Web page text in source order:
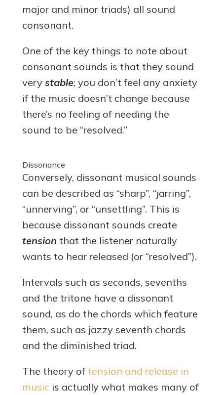
major and minor triads) all sound
consonant.
One of the key things to note about
consonant sounds is that they sound
very stable; you don’t feel any anxiety
if the music doesn’t change because
there’s no feeling of needing the
sound to be “resolved.”
Dissonance
Conversely, dissonant musical sounds
can be described as “sharp”, “jarring”,
“unnerving”, or “unsettling”. This is
because dissonant sounds create
tension that the listener naturally
wants to hear released (or “resolved”).
Intervals such as seconds, sevenths
and the tritone have a dissonant
sound, as do the chords which feature
them, such as jazzy seventh chords
and the diminished triad.
The theory of tension and release in
music is actually what makes many of